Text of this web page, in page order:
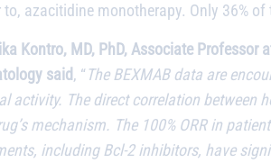
to, azacitidine monotherapy. Only 36%
Kontro, MD, PhD, Associate
said, “ The BEXMAB data are
activity. The direct correlation between
mechanism. The 100% ORR in
including Bcl-2 inhibitors, have